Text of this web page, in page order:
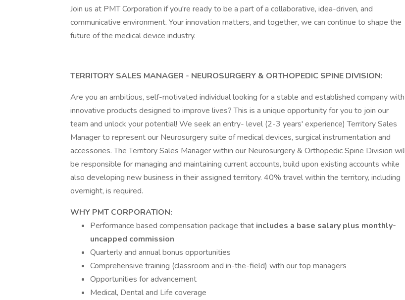
Join us at PMT Corporation if you're ready to be a part of a collaborative, idea-driven, and
communicative environment. Your innovation matters, and together, we can continue to shape the
future of the medical device industry.
TERRITORY SALES MANAGER - NEUROSURGERY & ORTHOPEDIC SPINE DIVISION:
Are you an ambitious, self-motivated individual looking for a stable and established company with
innovative products designed to improve lives? This is a unique opportunity for you to join our
team and unlock your potential! We seek an entry- level (2-3 years' experience) Territory Sales
Manager to represent our Neurosurgery suite of medical devices, surgical instrumentation and
accessories. The Territory Sales Manager within our Neurosurgery & Orthopedic Spine Division
be responsible for managing and maintaining current accounts, build upon existing accounts while
also developing new business in their assigned territory. 40% travel within the territory, including
overnight, is required.
WHY PMT CORPORATION:
Performance based compensation package that includes a base salary plus monthly-
uncapped commission
Quarterly and annual bonus opportunities
Comprehensive training (classroom and in-the-field) with our top managers
Opportunities for advancement
Medical, Dental and Life coverage